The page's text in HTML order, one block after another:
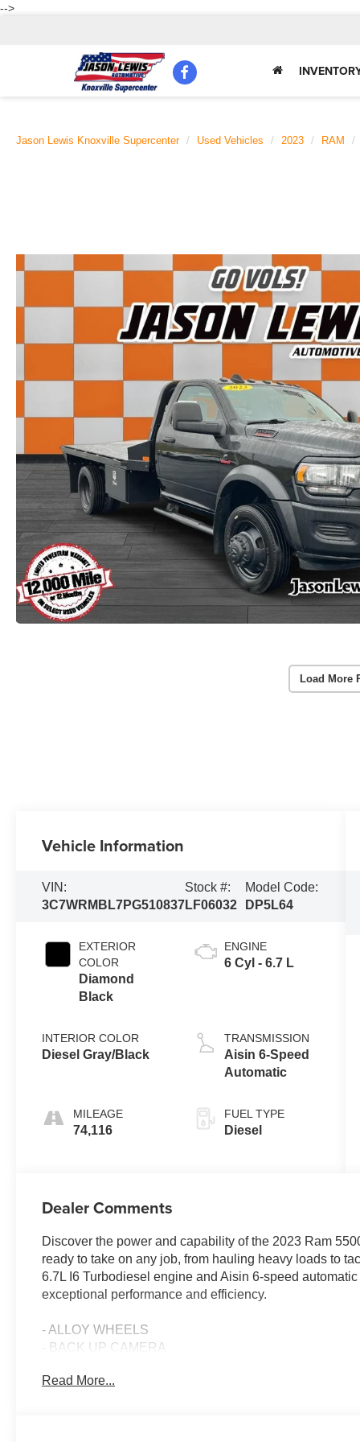
-->
Jason Lewis Knoxville Supercenter Used Vehicles 2023 RAM
Load More
Vehicle Information
VIN:
3C7WRMBL7PG510837
Stock #:
LF06032
Model Code:
DP5L64
EXTERIOR
COLOR
Diamond
Black
INTERIOR COLOR
Diesel Gray/Black
MILEAGE
74,116
ENGINE
6 Cyl - 6.7 L
TRANSMISSION
Aisin 6-Speed
Automatic
FUEL TYPE
Diesel
Dealer Comments
Discover the power and capability of the 2023 Ram
ready to take on any job, from hauling heavy loads to
6.7L I6 Turbodiesel engine and Aisin 6-speed
exceptional performance and efficiency.
- ALLOY WHEELS
- BACK UP CAMERA
- FLAT BED
Read More...